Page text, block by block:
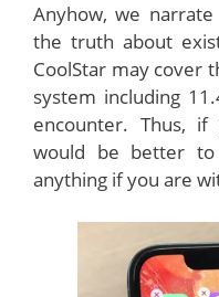
Anyhow, we
the truth about
CoolStar may cover
system including
encounter. Thus,
would be better to
anything if you are